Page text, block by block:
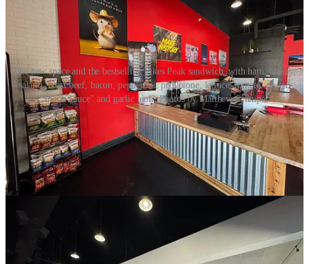
The new space and the bestselling Pikes Peak sandwich, with ham, turkey,
salami, roast beef, bacon, pepperoni, provolone, lettuce, tomato, onion,
"Shack Sauce" and garlic aioli. Photos by Matthew Schniper.
As for what’s ahead, Black and business partner Susan Gates aim to
launch Park Social, the event center concept, in another neighboring
storefront in their shopping center (just down from the newer VASA
Fitness location). He says there’s 8,000 square-feet of space to
utilize, and they envision decorating it with the inspiration of a
library in mind. Think bookshelves spanning the walls and overhead
chandeliers, with a stage area and rear bar plus a separate
conference/presentation room. It’s awaiting a liquor license, and
could open within a couple months, he projects. “We have gotten
lots of requests for parties at our spaces, for as many as 200 to 250
people,” he says. “So that’s one reason we’re doing this.”